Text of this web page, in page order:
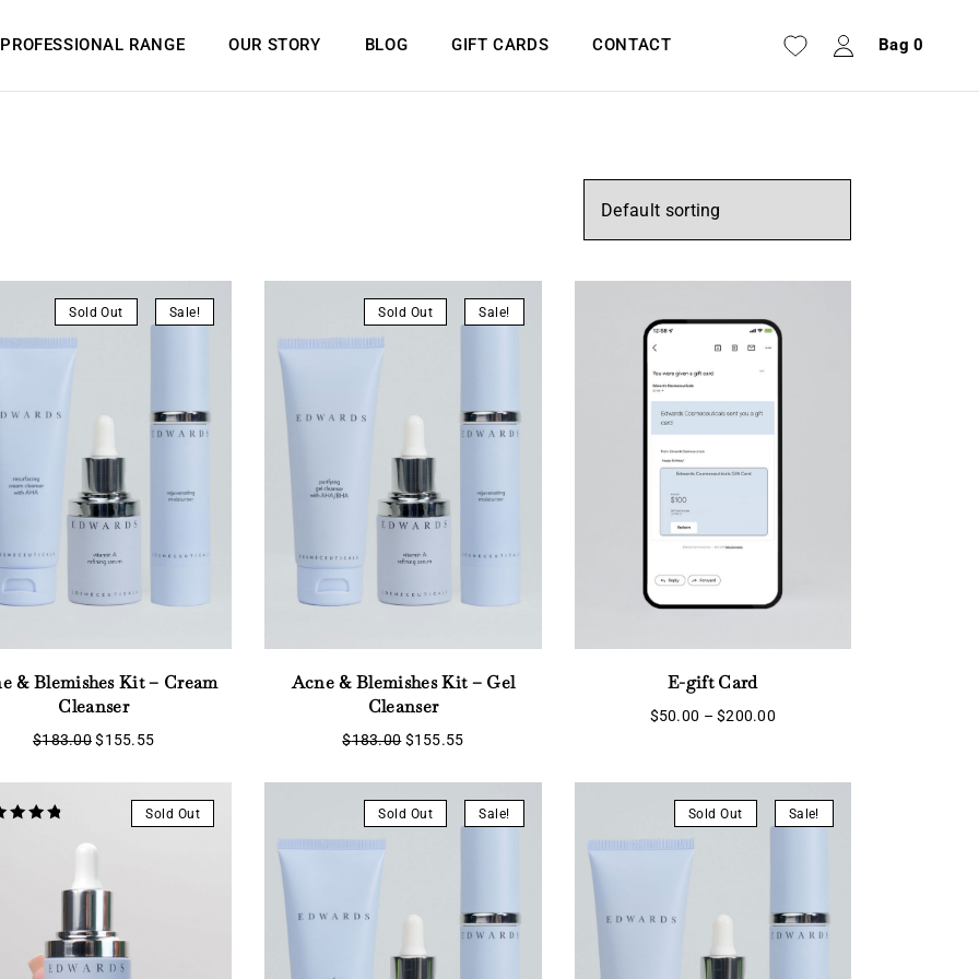
PROFESSIONAL RANGE OUR STORY BLOG GIFT CARDS CONTACT Bag 0
Sold Out Sale!
& Blemishes Kit – Cream
Cleanser
$183.00Original
$183.00.
$155.55Current
$155.55.
Sold Out Sale!
Acne & Blemishes Kit – Gel
Cleanser
$183.00 Original
$183.00.
$155.55Current
$155.55.
E-gift Card
$50.00 – $200.00
Sold Out Sold Out Sale! Sold Out Sale!